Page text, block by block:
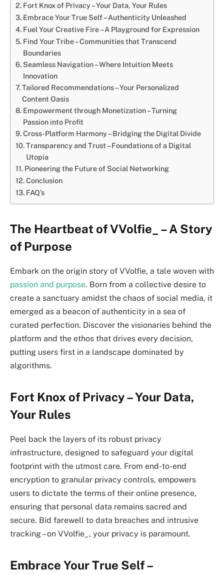
Fort Knox of Privacy – Your Data, Your Rules
Embrace Your True Self – Authenticity Unleashed
Fuel Your Creative Fire – A Playground for Expression
Find Your Tribe – Communities that Transcend
Boundaries
Seamless Navigation – Where Intuition Meets
Innovation
Tailored Recommendations – Your Personalized
Content Oasis
Empowerment through Monetization – Turning
Passion into Profit
Cross-Platform Harmony – Bridging the Digital Divide
Transparency and Trust – Foundations of a Digital
Utopia
Pioneering the Future of Social Networking
Conclusion
FAQ’s
The Heartbeat of VVolfie_ – A Story
of Purpose
Embark on the origin story of VVolfie, a tale woven with
passion and purpose. Born from a collective desire to
create a sanctuary amidst the chaos of social media, it
emerged as a beacon of authenticity in a sea of
curated perfection. Discover the visionaries behind the
platform and the ethos that drives every decision,
putting users first in a landscape dominated by
algorithms.
Fort Knox of Privacy – Your Data,
Your Rules
Peel back the layers of its robust privacy
infrastructure, designed to safeguard your digital
footprint with the utmost care. From end-to-end
encryption to granular privacy controls, empowers
users to dictate the terms of their online presence,
ensuring that personal data remains sacred and
secure. Bid farewell to data breaches and intrusive
tracking – on VVolfie_, your privacy is paramount.
Embrace Your True Self –